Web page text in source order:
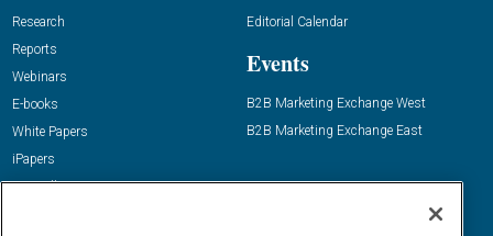
Research
Reports
Webinars
E-books
White Papers
iPapers
View All Resources »
Editorial Calendar
Events
B2B Marketing Exchange West
B2B Marketing Exchange East